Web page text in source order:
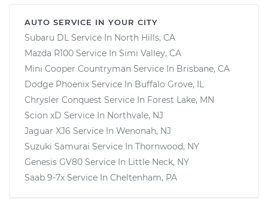
AUTO SERVICE IN YOUR CITY
Subaru DL Service In North Hills, CA
Mazda R100 Service In Simi Valley, CA
Mini Cooper Countryman Service In Brisbane, CA
Dodge Phoenix Service In Buffalo Grove, IL
Chrysler Conquest Service In Forest Lake, MN
Scion xD Service In Northvale, NJ
Jaguar XJ6 Service In Wenonah, NJ
Suzuki Samurai Service In Thornwood, NY
Genesis GV80 Service In Little Neck, NY
Saab 9-7x Service In Cheltenham, PA